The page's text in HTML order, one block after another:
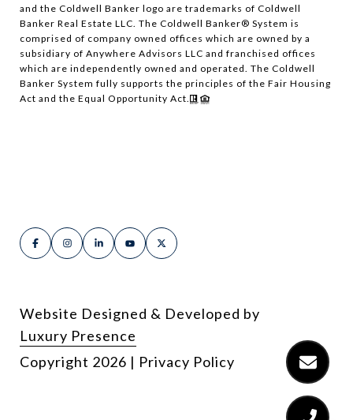
and the Coldwell Banker logo are trademarks of Coldwell
Banker Real Estate LLC. The Coldwell Banker® System is
comprised of company owned offices which are owned by a
subsidiary of Anywhere Advisors LLC and franchised offices
which are independently owned and operated. The Coldwell
Banker System fully supports the principles of the Fair Housing
Act and the Equal Opportunity Act.
Website Designed & Developed by
Luxury Presence
Copyright 2026 | Privacy Policy